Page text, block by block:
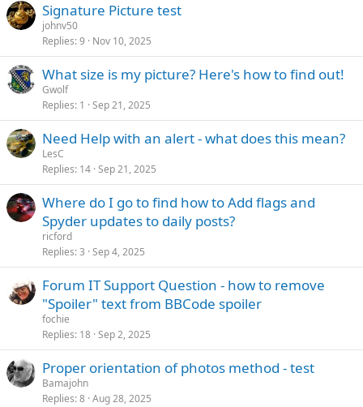
Signature Picture test
johnv50
Replies 9 Nov 10, 2025
What size is my picture? Here's how to find out!
Gwolf
Replies 1 Sep 21, 2025
Need Help with an alert - what does this mean?
LesC
Replies 14 Sep 21, 2025
Where do I go to find how to Add flags and
Spyder updates to daily posts?
ricford
Replies 3 Sep 4, 2025
Forum IT Support Question - how to remove
"Spoiler" text from BBCode spoiler
fochie
Replies 18 Sep 2, 2025
Proper orientation of photos method - test
Bamajohn
Replies 8 Aug 28, 2025